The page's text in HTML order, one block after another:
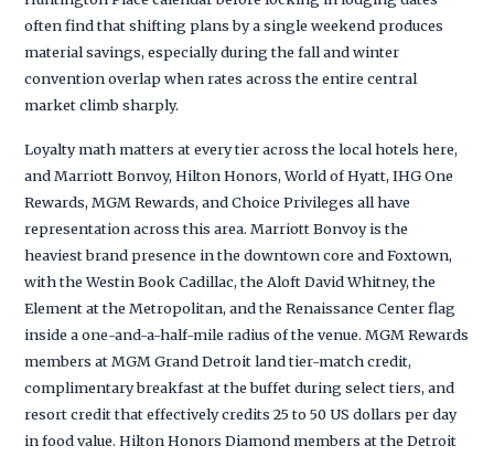
often find that shifting plans by a single weekend produces
material savings, especially during the fall and winter
convention overlap when rates across the entire central
market climb sharply.
Loyalty math matters at every tier across the local hotels here,
and Marriott Bonvoy, Hilton Honors, World of Hyatt, IHG One
Rewards, MGM Rewards, and Choice Privileges all have
representation across this area. Marriott Bonvoy is the
heaviest brand presence in the downtown core and Foxtown,
with the Westin Book Cadillac, the Aloft David Whitney, the
Element at the Metropolitan, and the Renaissance Center flag
inside a one-and-a-half-mile radius of the venue. MGM Rewards
members at MGM Grand Detroit land tier-match credit,
complimentary breakfast at the buffet during select tiers, and
resort credit that effectively credits 25 to 50 US dollars per day
in food value. Hilton Honors Diamond members at the Detroit